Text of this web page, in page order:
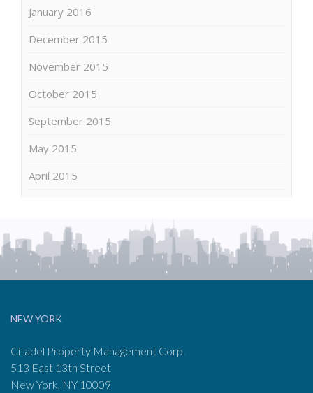
January 2016
December 2015
November 2015
October 2015
September 2015
May 2015
April 2015
NEW YORK
Citadel Property Management Corp.
513 East 13th Street
New York, NY 10009